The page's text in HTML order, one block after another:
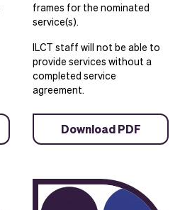
frames for the nominated
service(s).
ILCT staff will not be able to
provide services without a
completed service
agreement.
Download PDF